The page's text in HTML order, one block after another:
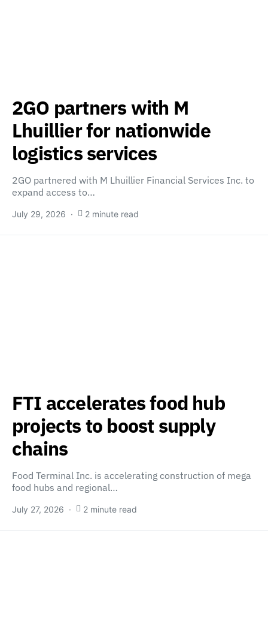
2GO partners with M
Lhuillier for nationwide
logistics services
2GO partnered with M Lhuillier Financial Services Inc. to
expand access to…
July 29, 2026 2 minute read
FTI accelerates food hub
projects to boost supply
chains
Food Terminal Inc. is accelerating construction of mega
food hubs and regional…
July 27, 2026 2 minute read